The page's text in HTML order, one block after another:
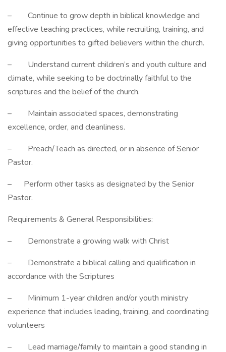
– Continue to grow depth in biblical knowledge and
effective teaching practices, while recruiting, training, and
giving opportunities to gifted believers within the church.
– Understand current children’s and youth culture and
climate, while seeking to be doctrinally faithful to the
scriptures and the belief of the church.
– Maintain associated spaces, demonstrating
excellence, order, and cleanliness.
– Preach/Teach as directed, or in absence of Senior
Pastor.
– Perform other tasks as designated by the Senior
Pastor.
Requirements & General Responsibilities:
– Demonstrate a growing walk with Christ
– Demonstrate a biblical calling and qualification in
accordance with the Scriptures
– Minimum 1-year children and/or youth ministry
experience that includes leading, training, and coordinating
volunteers
– Lead marriage/family to maintain a good standing in